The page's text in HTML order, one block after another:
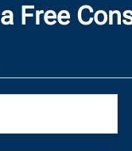
Free